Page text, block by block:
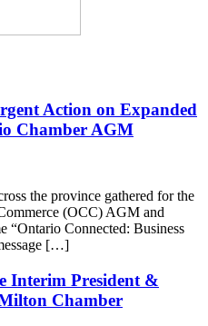
Action on Expanded
Chamber AGM
the province gathered for the
(OCC) AGM and
“Ontario Connected: Business
[…]
Interim President &
Chamber